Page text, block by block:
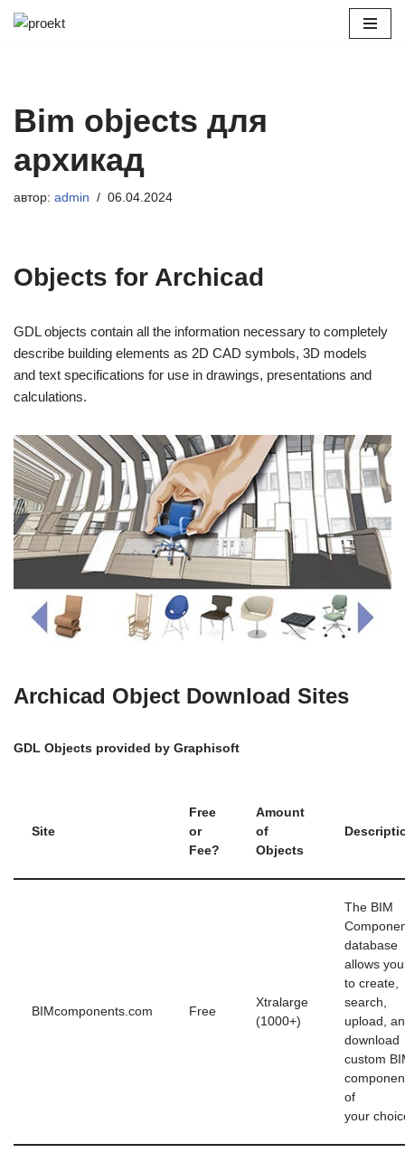
Bim objects для
архикад
автор: admin 06.04.2024
Objects for Archicad
GDL objects contain all the information necessary to completely
describe building elements as 2D CAD symbols, 3D models
and text specifications for use in drawings, presentations and
calculations.
Archicad Object Download Sites
GDL Objects provided by Graphisoft
Site
Free
or
Fee?
Amount
of
Objects
BIMcomponents.com Free
Xtralarge
(1000+)
The BIM
database
allows you
to create,
search,
upload,
download
custom
of
your